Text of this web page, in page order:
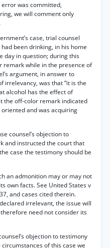
was committed,
we will comment only
case, trial counsel
been drinking, in his home
day in question; during this
remark while in the presence of
argument, in answer to
irrelevancy, was that “it is the
alcohol has the effect of
the off-color remark indicated
oriented and was acquiring
counsel’s objection to
and instructed the court that
case the testimony should be
an admonition may or may not
own facts. See United States v
and cases cited therein.
irrelevant, the issue will
need not consider its
objection to testimony
of this case we